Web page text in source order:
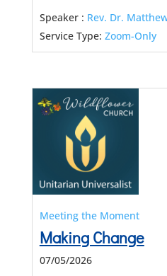
Speaker : Rev. Dr.
Service Type: Zoom-Only
Meeting the Moment
Making Change
07/05/2026